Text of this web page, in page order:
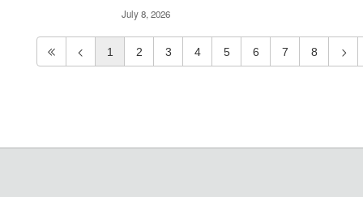
July 8, 2026
1 2 3 4 5 6 7 8